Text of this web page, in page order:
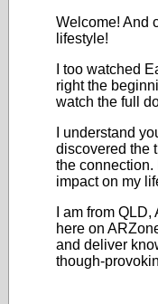
Welcome! And
lifestyle!
I too watched
right the
watch the full
I understand
discovered the
the connection.
impact on my
I am from
here on
and deliver
though-